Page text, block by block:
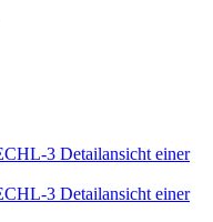
Detailansicht einer
Detailansicht einer